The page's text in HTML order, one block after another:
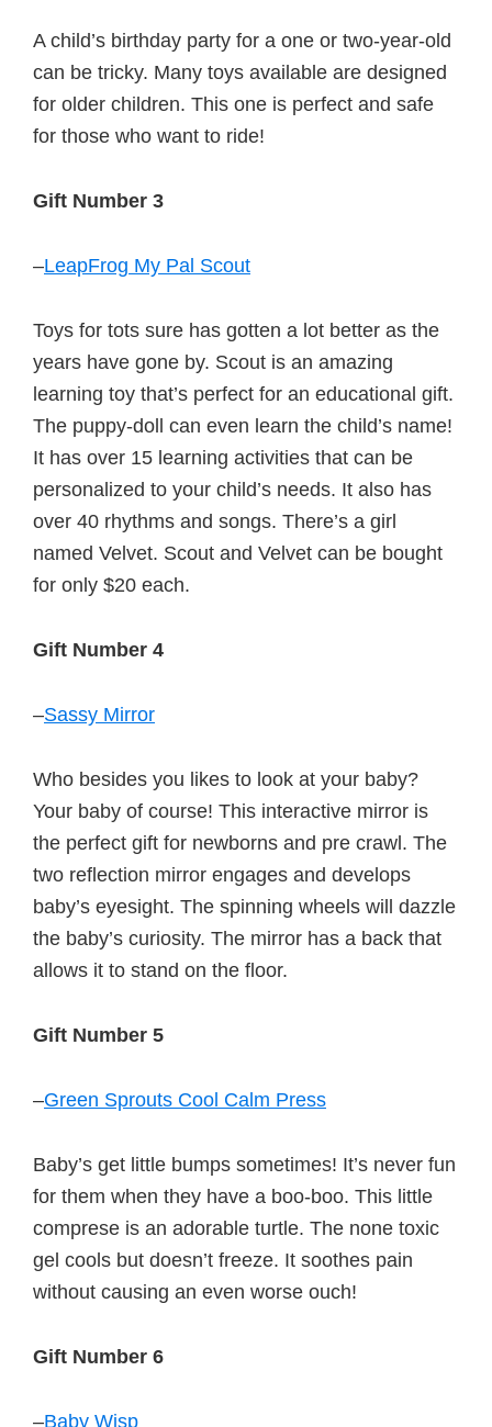
A child’s birthday party for a one or two-year-old
can be tricky. Many toys available are designed
for older children. This one is perfect and safe
for those who want to ride!
Gift Number 3
–LeapFrog My Pal Scout
Toys for tots sure has gotten a lot better as the
years have gone by. Scout is an amazing
learning toy that’s perfect for an educational gift.
The puppy-doll can even learn the child’s name!
It has over 15 learning activities that can be
personalized to your child’s needs. It also has
over 40 rhythms and songs. There’s a girl
named Velvet. Scout and Velvet can be bought
for only $20 each.
Gift Number 4
–Sassy Mirror
Who besides you likes to look at your baby?
Your baby of course! This interactive mirror is
the perfect gift for newborns and pre crawl. The
two reflection mirror engages and develops
baby’s eyesight. The spinning wheels will dazzle
the baby’s curiosity. The mirror has a back that
allows it to stand on the floor.
Gift Number 5
–Green Sprouts Cool Calm Press
Baby’s get little bumps sometimes! It’s never fun
for them when they have a boo-boo. This little
comprese is an adorable turtle. The none toxic
gel cools but doesn’t freeze. It soothes pain
without causing an even worse ouch!
Gift Number 6
–Baby Wisp